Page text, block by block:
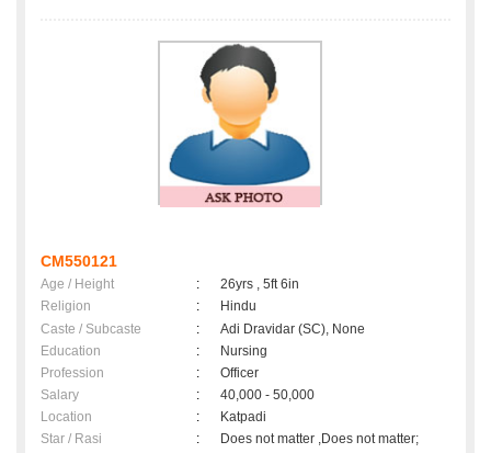
CM550121
Age / Height :
26yrs , 5ft 6in
Religion
:
Hindu
Caste / Subcaste
:
Adi Dravidar (SC), None
Education
:
Nursing
Profession
:
Officer
Salary
:
40,000 - 50,000
Location
:
Katpadi
Star / Rasi
: Does not matter ,Does not matter;